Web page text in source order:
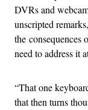
DVRs and
unscripted
the
need to address it
“That one
that then turns